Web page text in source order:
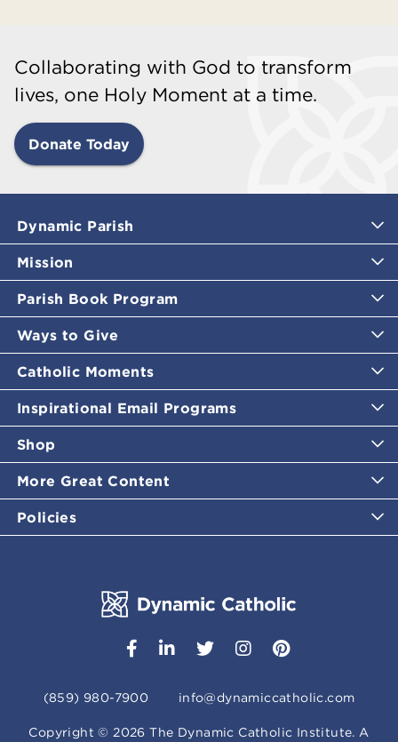
Collaborating with God to transform
lives, one Holy Moment at a time.
Donate Today
Dynamic Parish
Mission
Parish Book Program
Ways to Give
Catholic Moments
Inspirational Email Programs
Shop
More Great Content
Policies
(859) 980-7900 info@dynamiccatholic.com
Copyright ©2026 The Dynamic Catholic Institute. A